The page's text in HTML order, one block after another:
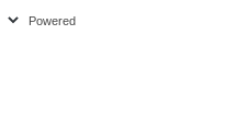
Powered